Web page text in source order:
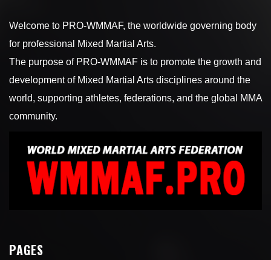
Welcome to PRO-WMMAF, the worldwide governing body
for professional Mixed Martial Arts.
The purpose of PRO-WMMAF is to promote the growth and
development of Mixed Martial Arts disciplines around the
world, supporting athletes, federations, and the global MMA
community.
PAGES